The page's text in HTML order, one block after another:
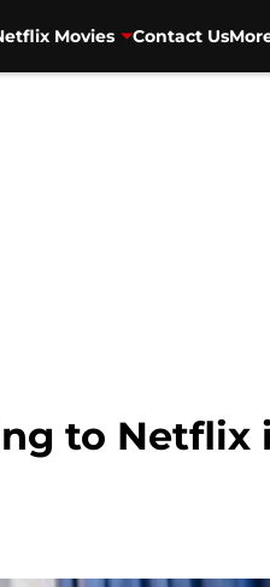
Movies Contact Us
to Netflix